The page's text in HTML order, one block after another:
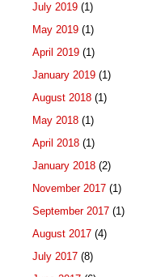
July 2019 (1)
May 2019 (1)
April 2019 (1)
January 2019 (1)
August 2018 (1)
May 2018 (1)
April 2018 (1)
January 2018 (2)
November 2017 (1)
September 2017 (1)
August 2017 (4)
July 2017 (8)